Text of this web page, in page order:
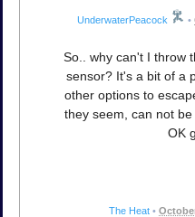
UnderwaterPeacock •
So.. why can't I throw
sensor? It's a bit of a
other options to
they seem, can not
OK
The Heat •